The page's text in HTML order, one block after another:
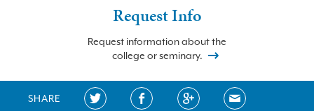
SHARE
Request Info
Request information about the
college or seminary.
©2026 BETHLEHEM COLLEGE and SEMINARY